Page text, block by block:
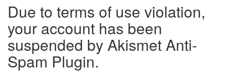
Due to terms of use violation,
your account has been
suspended by Akismet Anti-
Spam Plugin.